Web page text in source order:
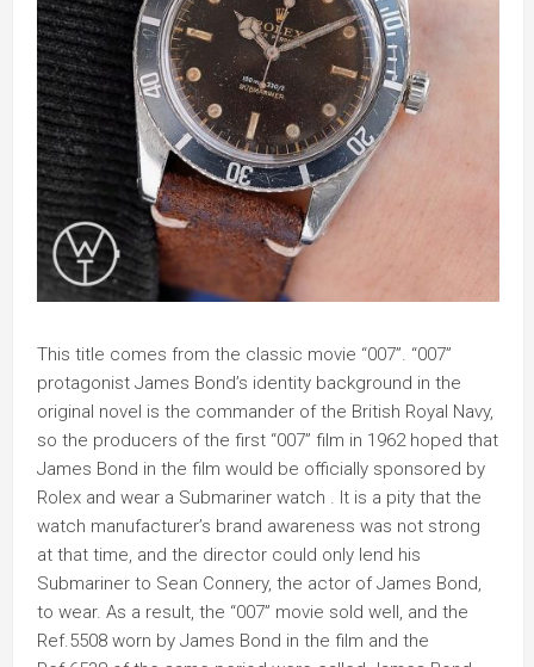
This title comes from the classic movie “007”. “007”
protagonist James Bond’s identity background in the
original novel is the commander of the British Royal Navy,
so the producers of the first “007” film in 1962 hoped that
James Bond in the film would be officially sponsored by
Rolex and wear a Submariner watch . It is a pity that the
watch manufacturer’s brand awareness was not strong
at that time, and the director could only lend his
Submariner to Sean Connery, the actor of James Bond,
to wear. As a result, the “007” movie sold well, and the
Ref.5508 worn by James Bond in the film and the